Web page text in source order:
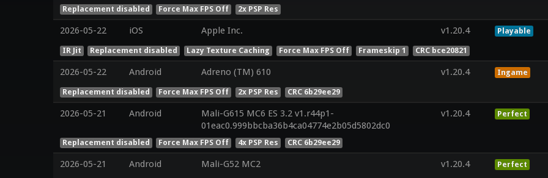
Replacement disabled Force Max FPS Off 2x PSP Res
2026-05-22 iOS Apple Inc. v1.20.4 Playable
IR Jit Replacement disabled Lazy Texture Caching Force Max FPS Off Frameskip 1 CRC bce20821
2026-05-22 Android Adreno (TM) 610 v1.20.4 Ingame
Replacement disabled Force Max FPS Off 2x PSP Res CRC 6b29ee29
2026-05-21 Android
Mali-G615 MC6 ES 3.2 v1.r44p1-
01eac0.999bbcba36b4ca04774e2b05d5802dc0
v1.20.4 Perfect
Replacement disabled Force Max FPS Off 4x PSP Res CRC 6b29ee29
2026-05-21 Android Mali-G52 MC2 v1.20.4 Perfect